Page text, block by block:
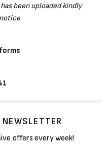
been uploaded kindly
offers every week!